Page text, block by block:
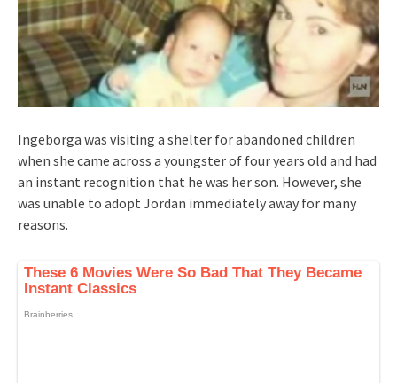
Ingeborga was visiting a shelter for abandoned children
when she came across a youngster of four years old and had
an instant recognition that he was her son. However, she
was unable to adopt Jordan immediately away for many
reasons.